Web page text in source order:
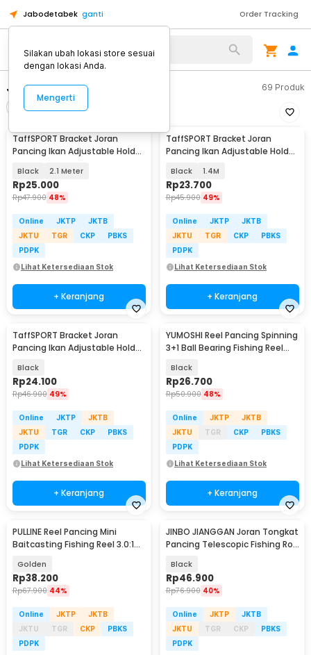
Jabodetabek ganti Order Tracking
Alat Kopi
Joran Pancing 69 Produk
Urutkan
TaffSPORT Bracket Joran
Pancing Ikan Adjustable Holder
Black 2.1 Meter
Rp25.000
Rp47.900 48%
Online JKTP
JKTB
JKTU
TGR CKP
PBKS
PDPK
Lihat Ketersediaan Stok
+ Keranjang
TaffSPORT Bracket Joran
Pancing Ikan Adjustable Holder
Black 1.4M
Rp23.700
Rp45.900 49%
Online JKTP
JKTB
JKTU
TGR CKP
PBKS
PDPK
Lihat Ketersediaan Stok
+ Keranjang
TaffSPORT Bracket Joran
Pancing Ikan Adjustable Holder
Black
Rp24.100
Rp46.900 49%
Online JKTP
JKTB
JKTU
TGR CKP
PBKS
PDPK
Lihat Ketersediaan Stok
+ Keranjang
YUMOSHI Reel Pancing Spinning
3+1 Ball Bearing Fishing Reel
Black
Rp26.700
Rp50.900 48%
Online JKTP
JKTB
JKTU
TGR CKP
PBKS
PDPK
Lihat Ketersediaan Stok
+ Keranjang
PULLINE Reel Pancing Mini
Baitcasting Fishing Reel 3.0:1
Golden
Rp38.200
Rp67.900 44%
Online JKTP
JKTB
JKTU
TGR CKP
PBKS
PDPK
JINBO JIANGGAN Joran Tongkat
Pancing Telescopic Fishing Rod
Black
Rp46.900
Rp76.900 40%
Online JKTP
JKTB
JKTU
TGR CKP
PBKS
PDPK
Silakan ubah lokasi store sesuai
dengan lokasi Anda.
Mengerti